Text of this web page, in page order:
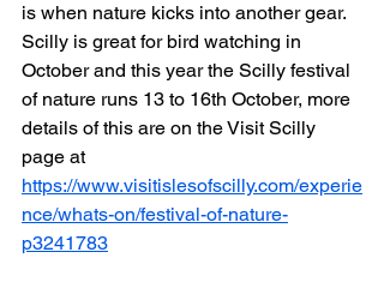
is when nature kicks into another gear.
Scilly is great for bird watching in
October and this year the Scilly festival
of nature runs 13 to 16th October, more
details of this are on the Visit Scilly
page at
https://www.visitislesofscilly.com/experie
nce/whats-on/festival-of-nature-
p3241783